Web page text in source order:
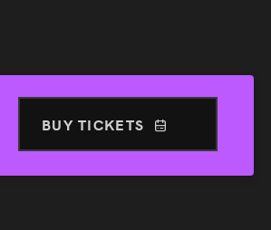
BUY TICKETS